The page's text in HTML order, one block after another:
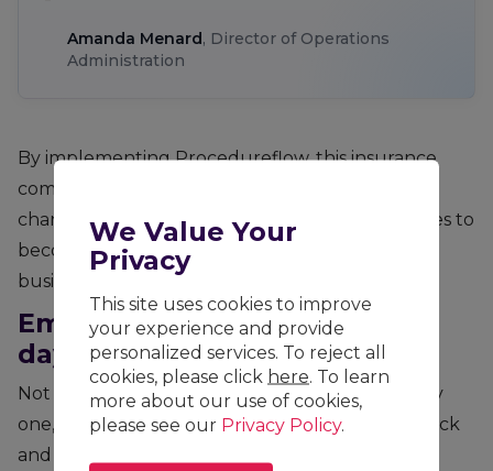
Amanda Menard, Director of Operations
Administration
By implementing Procedureflow, this insurance
company can communicate new processes and
change to processes quickly, help their associates to
become experts faster across multiple lines of
business in Canadian Operations.
Empowering associates from
day one
Not only are associates more confident from day
one, but user adoption is increased. Easy feedback
and collaboration allow associates to feel
We Value Your
Privacy
This site uses cookies to improve
your experience and provide
personalized services. To reject all
cookies, please click here. To learn
more about our use of cookies,
please see our Privacy Policy.